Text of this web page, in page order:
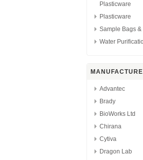
Plasticware
Plasticware
Sample Bags &
Water
Advantec
Brady
BioWorks Ltd
Chirana
Cytiva
Dragon Lab